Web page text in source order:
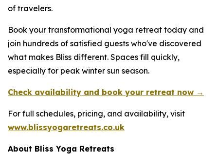
of travelers.
Book your transformational yoga retreat today and
join hundreds of satisfied guests who've discovered
what makes Bliss different. Spaces fill quickly,
especially for peak winter sun season.
Check availability and book your retreat now →
For full schedules, pricing, and availability, visit
www.blissyogaretreats.co.uk
About Bliss Yoga Retreats